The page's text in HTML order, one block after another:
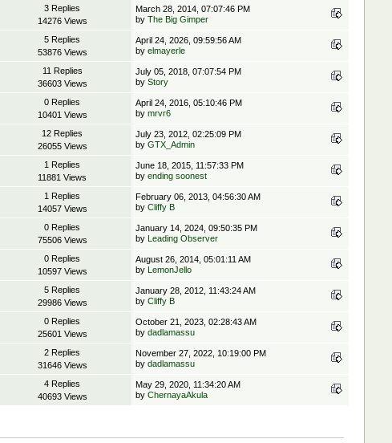
3 Replies
14276 Views
March 28, 2014, 07:07:46 PM
by The Big Gimper
5 Replies
53876 Views
April 24, 2026, 09:59:56 AM
by elmayerle
11 Replies
36603 Views
July 05, 2018, 07:07:54 PM
by Story
0 Replies
10401 Views
April 24, 2016, 05:10:46 PM
by mrvr6
12 Replies
26055 Views
July 23, 2012, 02:25:09 PM
by GTX_Admin
1 Replies
11881 Views
June 18, 2015, 11:57:33 PM
by ending soonest
1 Replies
14057 Views
February 06, 2013, 04:56:30 AM
by Cliffy B
0 Replies
75506 Views
January 14, 2024, 09:50:35 PM
by Leading Observer
0 Replies
10597 Views
August 26, 2014, 05:01:11 AM
by LemonJello
5 Replies
29986 Views
January 28, 2012, 11:43:24 AM
by Cliffy B
0 Replies
25601 Views
October 21, 2023, 02:28:43 AM
by dadlamassu
2 Replies
31646 Views
November 27, 2022, 10:19:00 PM
by dadlamassu
4 Replies
40693 Views
May 29, 2020, 11:34:20 AM
by ChernayaAkula